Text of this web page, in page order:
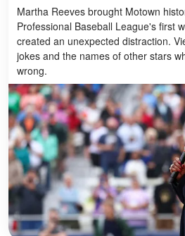
Martha Reeves brought Motown
Professional Baseball League's first
created an unexpected distraction.
jokes and the names of other stars
wrong.